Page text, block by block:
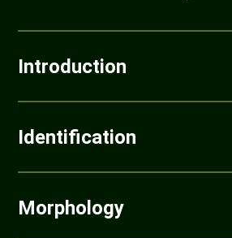
Introduction
Identification
Morphology